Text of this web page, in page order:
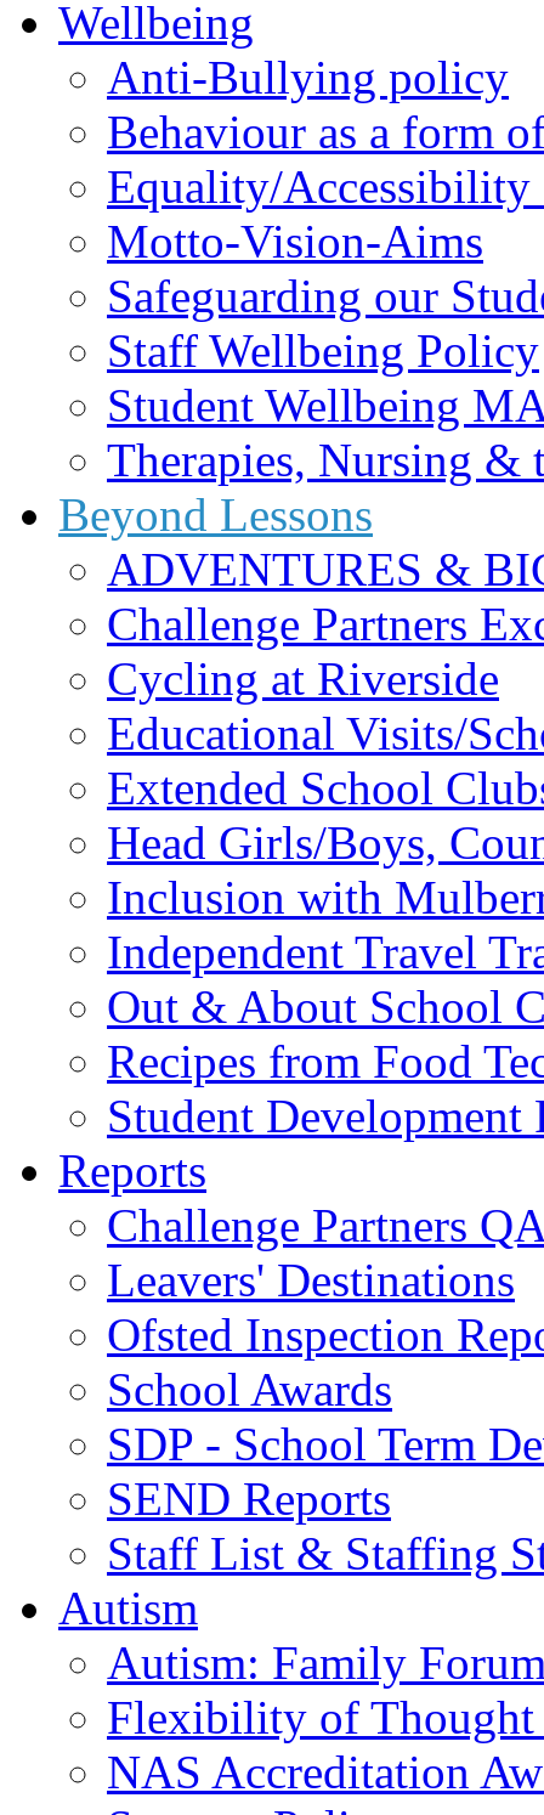
Wellbeing
Anti-Bullying policy
Behaviour as a form
Equality/Accessibility
Motto-Vision-Aims
Safeguarding our
Staff Wellbeing Policy
Student Wellbeing
Therapies, Nursing &
Beyond Lessons
ADVENTURES &
Challenge Partners
Cycling at Riverside
Educational Visits/
Extended School
Head Girls/Boys,
Inclusion with
Independent Travel
Out & About School
Recipes from Food
Student Development
Reports
Challenge Partners
Leavers' Destinations
Ofsted Inspection
School Awards
SDP - School Term
SEND Reports
Staff List & Staffing
Autism
Autism: Family
Flexibility of Thought
NAS Accreditation